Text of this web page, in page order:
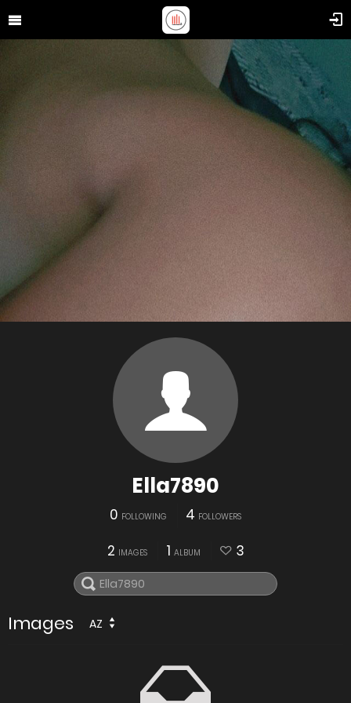
Ella7890
0 FOLLOWING 4 FOLLOWERS
2 IMAGES 1 ALBUM 3
Images AZ